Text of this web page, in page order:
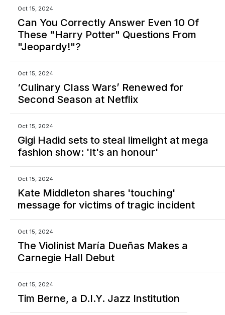
Oct 15, 2024
Can You Correctly Answer Even 10 Of
These "Harry Potter" Questions From
"Jeopardy!"?
Oct 15, 2024
‘Culinary Class Wars’ Renewed for
Second Season at Netflix
Oct 15, 2024
Gigi Hadid sets to steal limelight at mega
fashion show: 'It's an honour'
Oct 15, 2024
Kate Middleton shares 'touching'
message for victims of tragic incident
Oct 15, 2024
The Violinist María Dueñas Makes a
Carnegie Hall Debut
Oct 15, 2024
Tim Berne, a D.I.Y. Jazz Institution